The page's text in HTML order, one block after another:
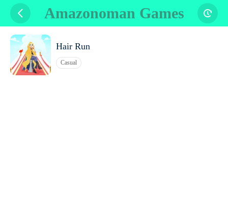
Amazonoman Games
Hair Run
Casual